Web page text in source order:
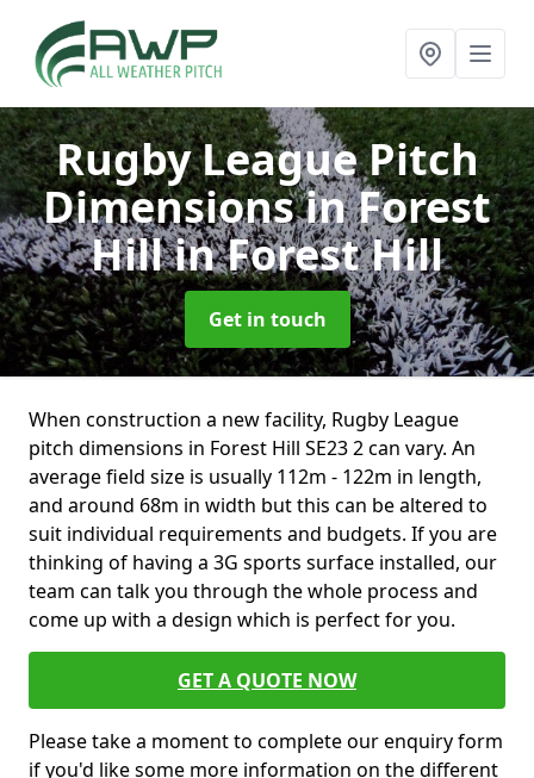
Rugby League Pitch
Dimensions in Forest
Hillin Forest Hill
Get in touch
When construction a new facility, Rugby League
pitch dimensions in Forest Hill SE23 2 can vary. An
average field size is usually 112m - 122m in length,
and around 68m in width but this can be altered to
suit individual requirements and budgets. If you are
thinking of having a 3G sports surface installed, our
team can talk you through the whole process and
come up with a design which is perfect for you.
GET A QUOTE NOW
Please take a moment to complete our enquiry form
if you'd like some more information on the different